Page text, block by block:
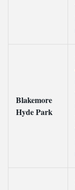
Blakemore
Hyde Park